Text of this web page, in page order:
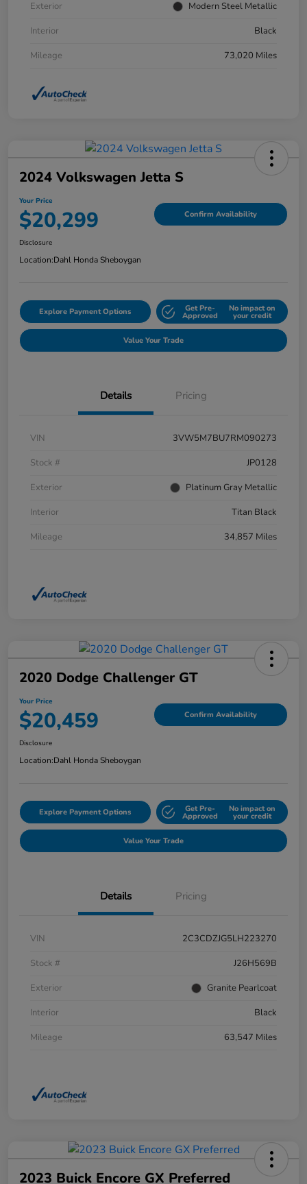
Exterior
Modern Steel Metallic
Interior
Black
Mileage
73,020 Miles
2024 Volkswagen Jetta S
Your Price
$20,299 Confirm Availability
Disclosure
Location:Dahl Honda Sheboygan
Explore Payment Options Get Pre-
Approved
No impact on
your credit
Value Your Trade
Details Pricing
VIN
3VW5M7BU7RM090273
Stock #
JP0128
Exterior
Platinum Gray Metallic
Interior
Titan Black
Mileage
34,857 Miles
2020 Dodge Challenger GT
Your Price
$20,459 Confirm Availability
Disclosure
Location:Dahl Honda Sheboygan
Explore Payment Options Get Pre-
Approved
No impact on
your credit
Value Your Trade
Details Pricing
VIN
2C3CDZJG5LH223270
Stock #
J26H569B
Exterior
Granite Pearlcoat
Interior
Black
Mileage
63,547 Miles
2023 Buick Encore GX Preferred